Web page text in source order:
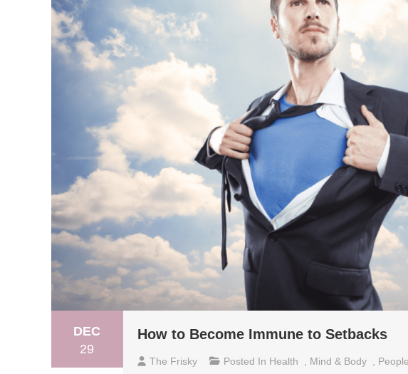
DEC
29
How to Become Immune to Setbacks
The Frisky Posted In Health Mind & Body People